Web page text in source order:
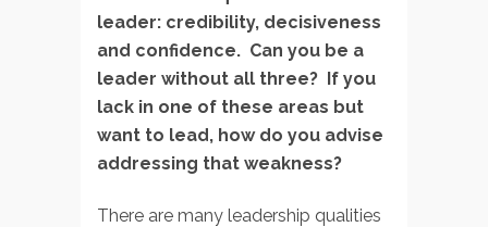
leader: credibility, decisiveness
and confidence. Can you be a
leader without all three? If you
lack in one of these areas but
want to lead, how do you advise
addressing that weakness?
There are many leadership qualities